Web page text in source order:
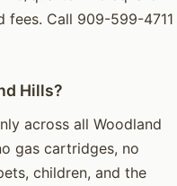
fees. Call 909-599-4711
Hills?
across all Woodland
gas cartridges, no
children, and the